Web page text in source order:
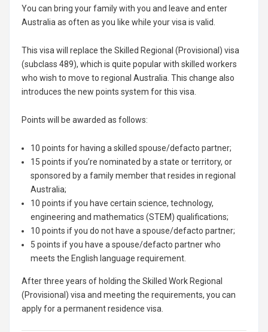
You can bring your family with you and leave and enter
Australia as often as you like while your visa is valid.
This visa will replace the Skilled Regional (Provisional) visa
(subclass 489), which is quite popular with skilled workers
who wish to move to regional Australia. This change also
introduces the new points system for this visa.
Points will be awarded as follows:
10 points for having a skilled spouse/defacto partner;
15 points if you’re nominated by a state or territory, or
sponsored by a family member that resides in regional
Australia;
10 points if you have certain science, technology,
engineering and mathematics (STEM) qualifications;
10 points if you do not have a spouse/defacto partner;
5 points if you have a spouse/defacto partner who
meets the English language requirement.
After three years of holding the Skilled Work Regional
(Provisional) visa and meeting the requirements, you can
apply for a permanent residence visa.